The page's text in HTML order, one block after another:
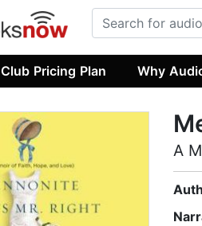
Club Pricing Plan Why
A